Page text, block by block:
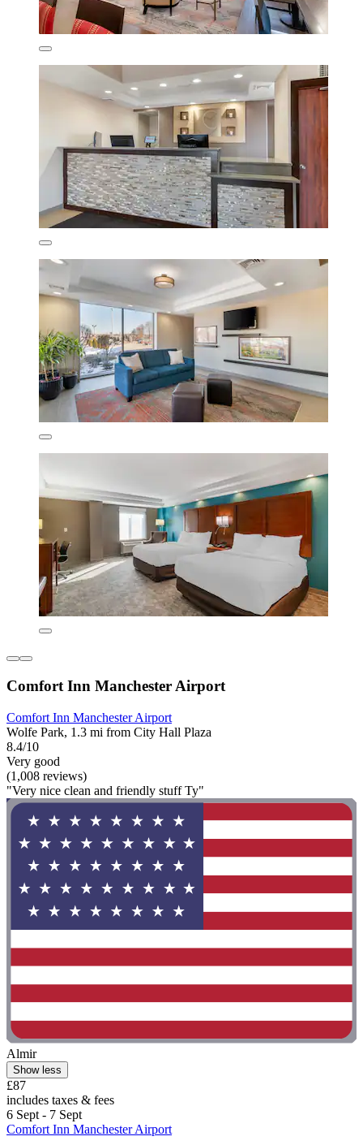
Comfort Inn Manchester Airport
Comfort Inn Manchester Airport
Wolfe Park, 1.3 mi from City Hall Plaza
8.4/10
Very good
(1,008 reviews)
"Very nice clean and friendly stuff Ty"
Almir
Show less
£87
includes taxes & fees
6 Sept - 7 Sept
Comfort Inn Manchester Airport